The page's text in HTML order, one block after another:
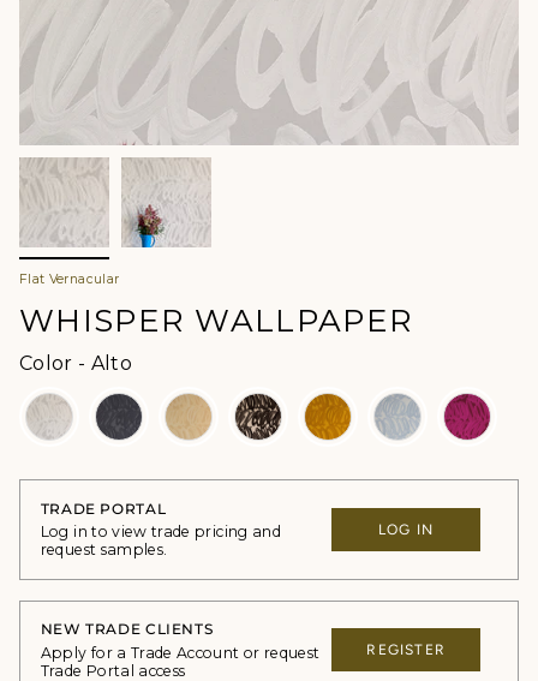
Flat Vernacular
WHISPER WALLPAPER
Color - Alto
TRADE PORTAL
Log in to view trade pricing and
request samples.
LOG IN
NEW TRADE CLIENTS
Apply for a Trade Account or request
Trade Portal access
REGISTER